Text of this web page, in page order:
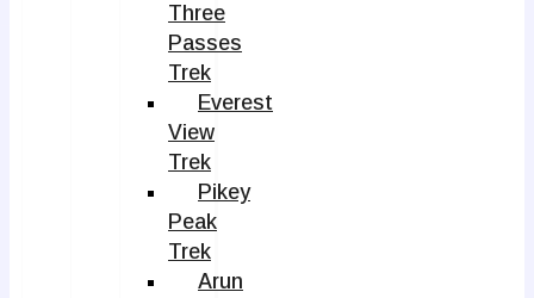
Three
Passes
Trek
Everest
View
Trek
Pikey
Peak
Trek
Arun